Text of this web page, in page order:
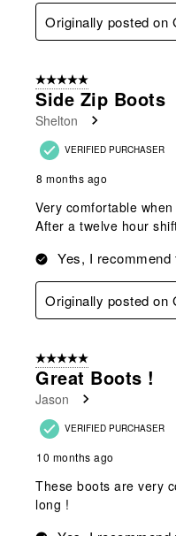
Originally posted on
5 out of 5 stars.
Side Zip Boots
Shelton
VERIFIED PURCHASER
8 months ago
Very comfortable
After a twelve hour
Yes, I recommend
Originally posted on
5 out of 5 stars.
Great Boots !
Jason
VERIFIED PURCHASER
10 months ago
These boots are very
long !